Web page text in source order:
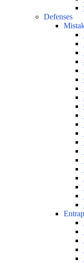
Defenses